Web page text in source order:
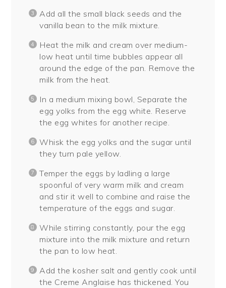
Add all the small black seeds and the
vanilla bean to the milk mixture.
Heat the milk and cream over medium-
low heat until time bubbles appear all
around the edge of the pan. Remove the
milk from the heat.
In a medium mixing bowl, Separate the
egg yolks from the egg white. Reserve
the egg whites for another recipe.
Whisk the egg yolks and the sugar until
they turn pale yellow.
Temper the eggs by ladling a large
spoonful of very warm milk and cream
and stir it well to combine and raise the
temperature of the eggs and sugar.
While stirring constantly, pour the egg
mixture into the milk mixture and return
the pan to low heat.
Add the kosher salt and gently cook until
the Creme Anglaise has thickened. You